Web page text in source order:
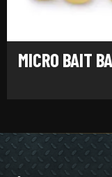
MICRO BAIT